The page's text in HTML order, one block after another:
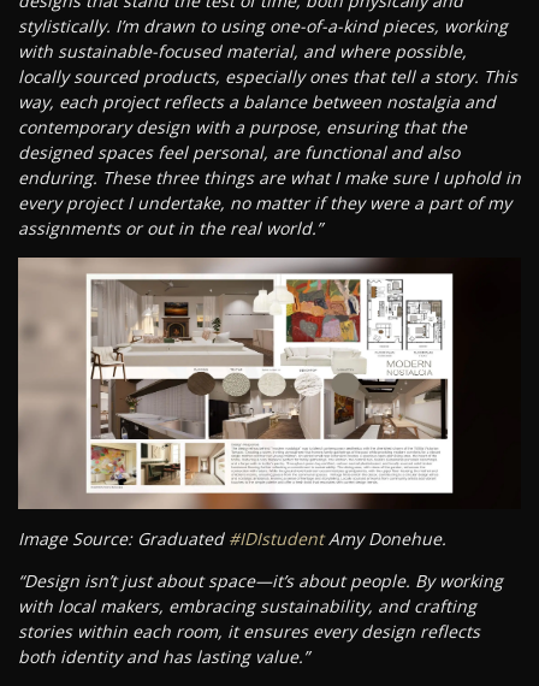
stylistically. I’m drawn to using one-of-a-kind pieces, working
with sustainable-focused material, and where possible,
locally sourced products, especially ones that tell a story. This
way, each project reflects a balance between nostalgia and
contemporary design with a purpose, ensuring that the
designed spaces feel personal, are functional and also
enduring. These three things are what I make sure I uphold in
every project I undertake, no matter if they were a part of my
assignments or out in the real world.”
Image Source: Graduated #IDIstudentAmy Donehue.
“Design isn’t just about space—it’s about people. By working
with local makers, embracing sustainability, and crafting
stories within each room, it ensures every design reflects
both identity and has lasting value.”